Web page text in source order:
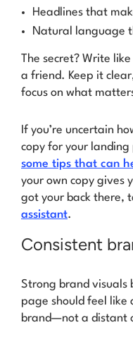
Headlines that
Natural language
The secret? Write
a friend. Keep it
focus on what
If you’re uncertain
copy for your
some tips that can
your own copy gives
got your back there,
assistant.
Consistent
Strong brand visuals
page should feel like
brand—not a distant